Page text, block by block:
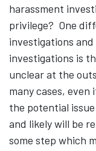
harassment
privilege? One
investigations
investigations is
unclear at the
many cases,
the potential
and likely will be
some step which